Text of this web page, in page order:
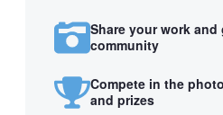
Share your work
community
Compete in the
and prizes